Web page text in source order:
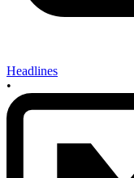
Headlines
•